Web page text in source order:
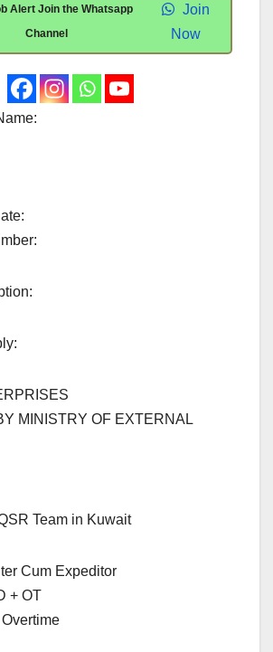
Alert Join the Whatsapp
Channel
Join
Now
MINISTRY OF EXTERNAL
Team in Kuwait
Cum Expeditor
+ OT